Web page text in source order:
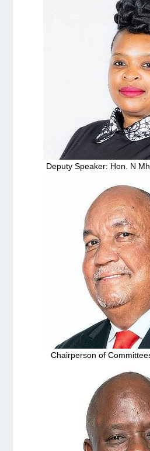
Deputy Speaker: Hon. N
Chairperson of